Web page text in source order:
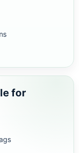
for